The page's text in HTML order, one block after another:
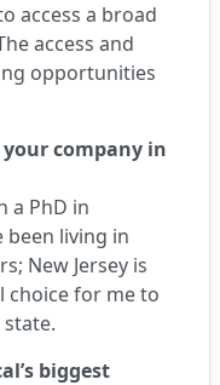
access a broad
access and
opportunities
company in
a PhD in
been living in
New Jersey is
choice for me to
biggest